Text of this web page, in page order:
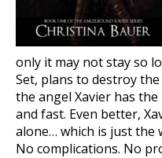
only it may not stay so
Set, plans to destroy
the angel Xavier has
and fast. Even better,
alone… which is just the
No complications. No